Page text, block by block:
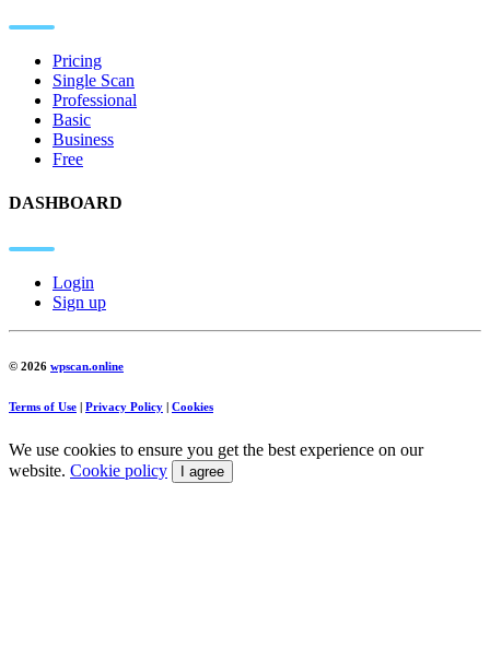
Pricing
Single Scan
Professional
Basic
Business
Free
DASHBOARD
Login
Sign up
© 2026 wpscan.online
Terms of Use | Privacy Policy | Cookies
We use cookies to ensure you get the best experience on our
website. Cookie policy I agree